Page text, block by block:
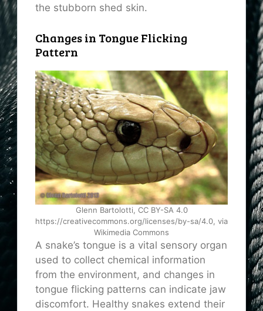
the stubborn shed skin.
Changes in Tongue Flicking
Pattern
Glenn Bartolotti, CC BY-SA 4.0
https://creativecommons.org/licenses/by-sa/4.0, via
Wikimedia Commons
A snake’s tongue is a vital sensory organ
used to collect chemical information
from the environment, and changes in
tongue flicking patterns can indicate jaw
discomfort. Healthy snakes extend their